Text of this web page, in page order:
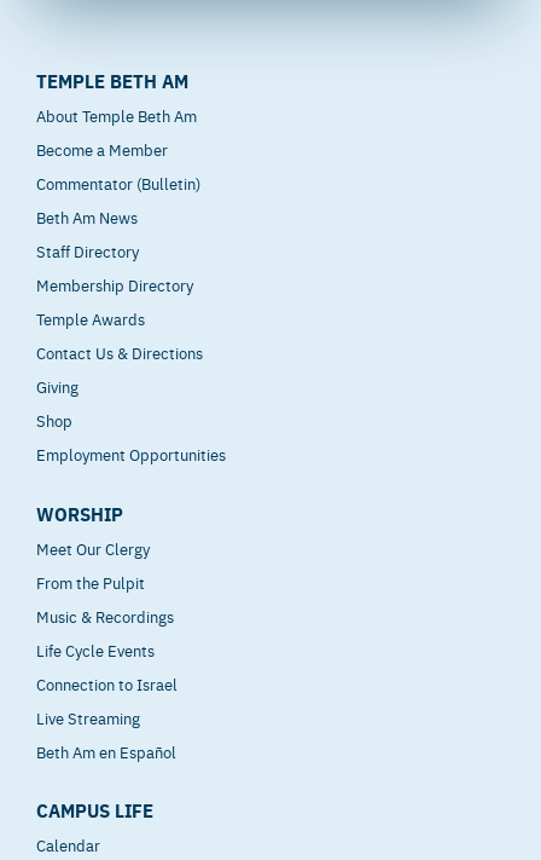
TEMPLE BETH AM
About Temple Beth Am
Become a Member
Commentator (Bulletin)
Beth Am News
Staff Directory
Membership Directory
Temple Awards
Contact Us & Directions
Giving
Shop
Employment Opportunities
WORSHIP
Meet Our Clergy
From the Pulpit
Music & Recordings
Life Cycle Events
Connection to Israel
Live Streaming
Beth Am en Español
CAMPUS LIFE
Calendar